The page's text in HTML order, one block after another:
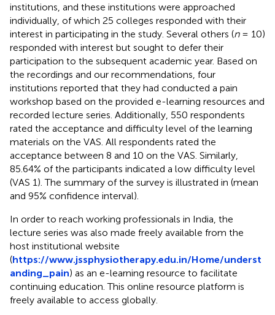
institutions, and these institutions were approached
individually, of which 25 colleges responded with their
interest in participating in the study. Several others (n= 10)
responded with interest but sought to defer their
participation to the subsequent academic year. Based on
the recordings and our recommendations, four
institutions reported that they had conducted a pain
workshop based on the provided e-learning resources and
recorded lecture series. Additionally, 550 respondents
rated the acceptance and difficulty level of the learning
materials on the VAS. All respondents rated the
acceptance between 8 and 10 on the VAS. Similarly,
85.64% of the participants indicated a low difficulty level
(VAS 1). The summary of the survey is illustrated in (mean
and 95% confidence interval).
In order to reach working professionals in India, the
lecture series was also made freely available from the
host institutional website
(https://www.jssphysiotherapy.edu.in/Home/underst
anding_pain) as an e-learning resource to facilitate
continuing education. This online resource platform is
freely available to access globally.